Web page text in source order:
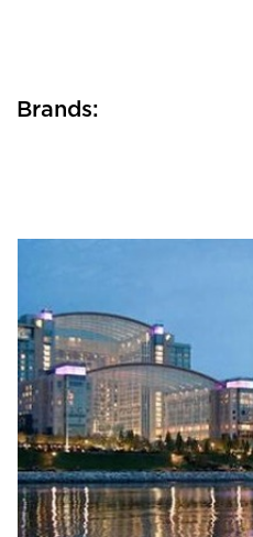
Brands: